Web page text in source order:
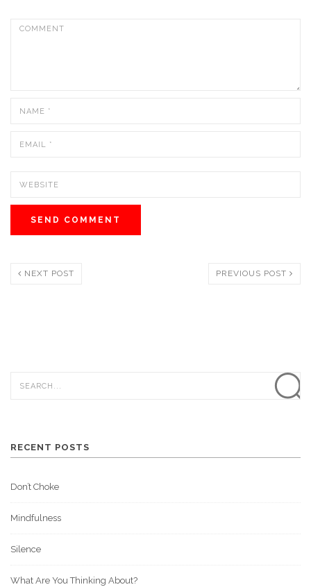
NEXT POST PREVIOUS POST
RECENT POSTS
Don’t Choke
Mindfulness
Silence
What Are You Thinking About?